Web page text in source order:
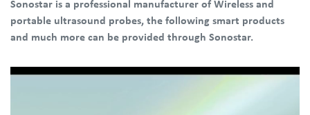
Sonostar is a professional manufacturer of Wireless and
portable ultrasound probes, the following smart products
and much more can be provided through Sonostar.
Video